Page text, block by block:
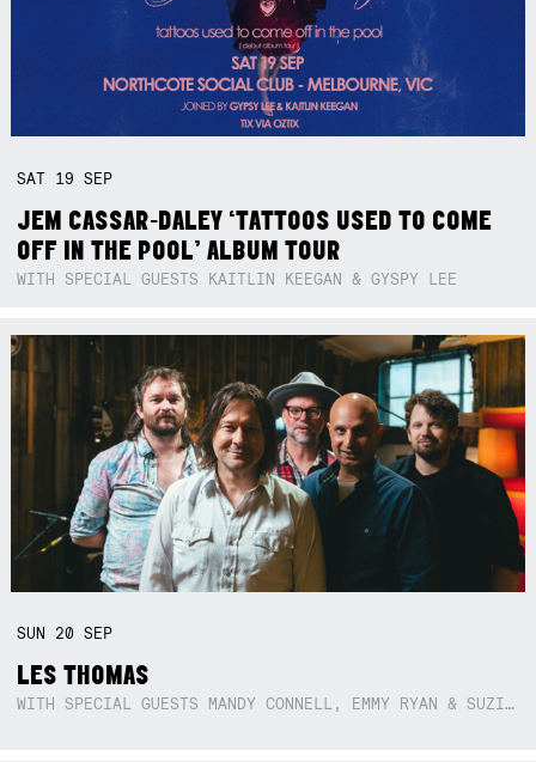
SAT 19SEP
JEM CASSAR-DALEY ‘TATTOOS USED TO COME
OFF IN THE POOL’ ALBUM TOUR
WITH SPECIAL GUESTS KAITLIN KEEGAN & GYSPY LEE
SUN 20SEP
LES THOMAS
WITH SPECIAL GUESTS MANDY CONNELL, EMMY RYAN & SUZIE SO BLUE